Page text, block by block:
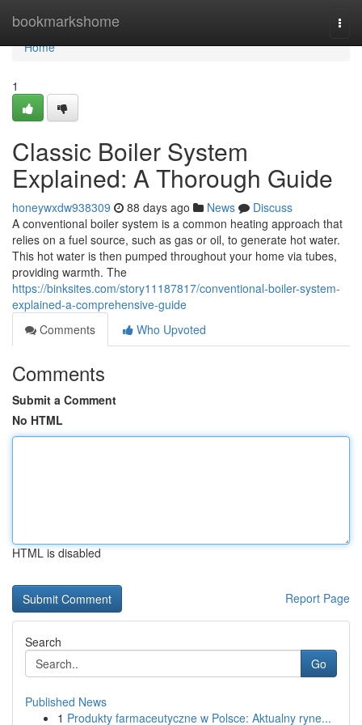
bookmarkshome
Home
Home
1
Classic Boiler System
Explained: A Thorough Guide
honeywxdw938309 88 days ago News
Discuss
A conventional boiler system is a common heating approach that
relies on a fuel source, such as gas or oil, to generate hot water.
This hot water is then pumped throughout your home via tubes,
providing warmth. The
https://binksites.com/story11187817/conventional-boiler-system-
explained-a-comprehensive-guide
Comments
Who Upvoted
Comments
Submit a Comment
No HTML
HTML is disabled
Report Page
Search
Go
Published News
1 Produkty farmaceutyczne w Polsce: Aktualny ryne...